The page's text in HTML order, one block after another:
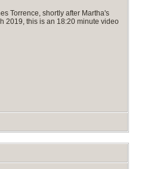
Torrence, shortly after Martha's
2019, this is an 18:20 minute video